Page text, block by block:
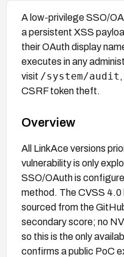
A low-privilege SSO/
a persistent XSS
their OAuth display
executes in any
visit /system/audit
CSRF token theft.
Overview
All LinkAce versions
vulnerability is only
SSO/OAuth is
method. The CVSS
sourced from the
secondary score; no
so this is the only
confirms a public PoC